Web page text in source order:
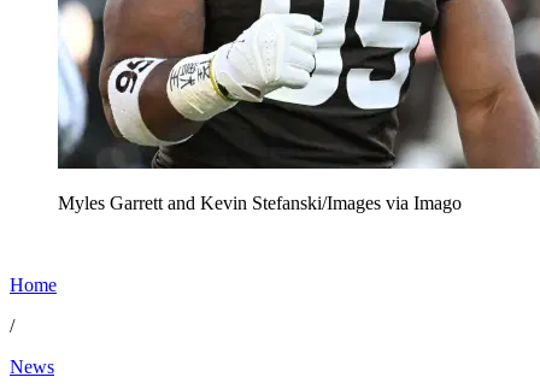
Myles Garrett and Kevin Stefanski/Images via Imago
Home
/
News